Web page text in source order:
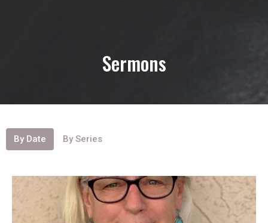
Sermons
By Date By Series